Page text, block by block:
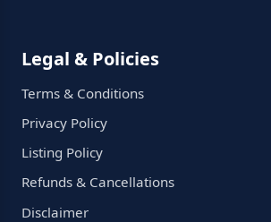
Legal & Policies
Terms & Conditions
Privacy Policy
Listing Policy
Refunds & Cancellations
Disclaimer